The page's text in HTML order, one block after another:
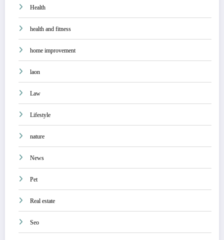
Health
health and fitness
home improvement
laon
Law
Lifestyle
nature
News
Pet
Real estate
Seo